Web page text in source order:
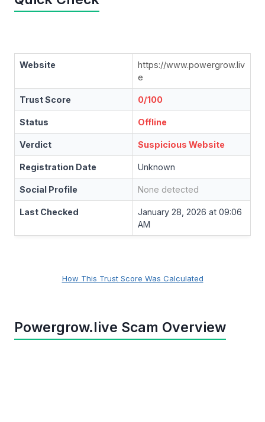
Website
https://www.powergrow.liv
e
Trust Score 0/100
Status Offline
Verdict Suspicious Website
Registration Date Unknown
Social Profile None detected
Last Checked
January 28, 2026 at 09:06
AM
How This Trust Score Was Calculated
Powergrow.live Scam Overview